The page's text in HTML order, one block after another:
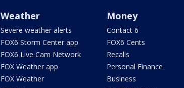
Weather
Severe weather alerts
FOX6 Storm Center app
FOX6 Live Cam Network
FOX Weather app
FOX Weather
Money
Contact 6
FOX6 Cents
Recalls
Personal Finance
Business